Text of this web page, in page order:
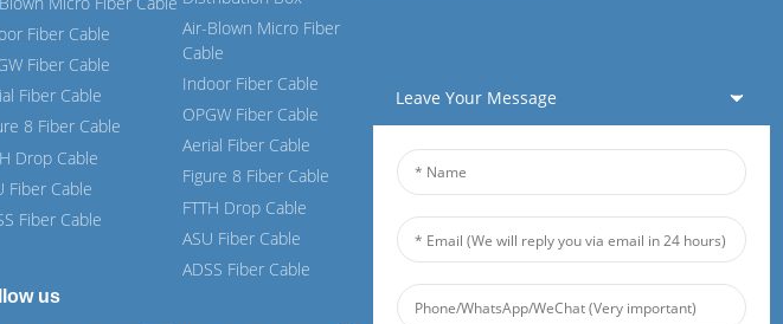
Fiber Cable
Fiber Cable
Fiber Cable
8 Fiber Cable
Drop Cable
Fiber Cable
Fiber Cable
Air-Blown Micro Fiber
Cable
Indoor Fiber Cable
OPGW Fiber Cable
Aerial Fiber Cable
Figure 8 Fiber Cable
FTTH Drop Cable
ASU Fiber Cable
ADSS Fiber Cable
us
Leave Your Message